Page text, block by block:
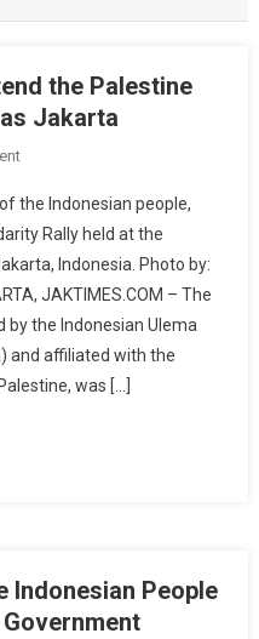
the Palestine
Jakarta
On
Million
People
Attend
The
Palestine
Solidarity
Rally
the Indonesian people,
Rally held at the
Indonesia. Photo by:
JAKTIMES.COM – The
by the Indonesian Ulema
and affiliated with the
was […]
Indonesian People